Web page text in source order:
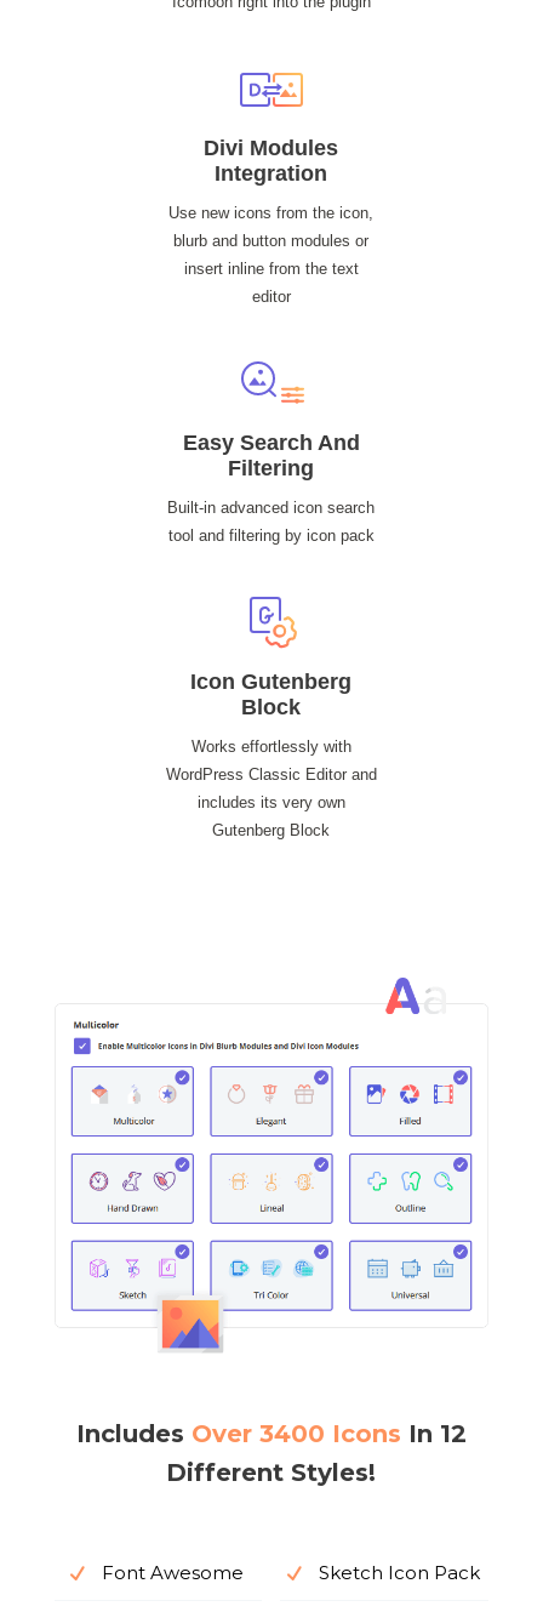
Divi Modules
Integration
Use new icons from the icon,
blurb and button modules or
insert inline from the text
editor
Easy Search And
Filtering
Built-in advanced icon search
tool and filtering by icon pack
Icon Gutenberg
Block
Works effortlessly with
WordPress Classic Editor and
includes its very own
Gutenberg Block
Includes Over 3400 Icons In 12
Different Styles!
Font Awesome Sketch Icon Pack